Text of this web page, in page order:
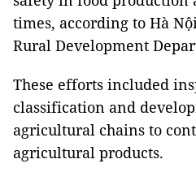
times, according to Hà
Rural Development
These efforts included
classification and
agricultural chains to
agricultural products.